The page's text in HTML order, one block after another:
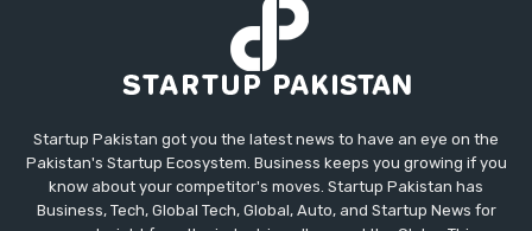
Startup Pakistan got you the latest news to have an eye on the
Pakistan's Startup Ecosystem. Business keeps you growing if you
know about your competitor's moves. Startup Pakistan has
Business, Tech, Global Tech, Global, Auto, and Startup News for